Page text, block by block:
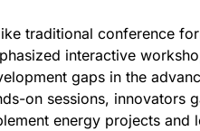
traditional conference
interactive
gaps in the
on sessions, innovators
energy projects and